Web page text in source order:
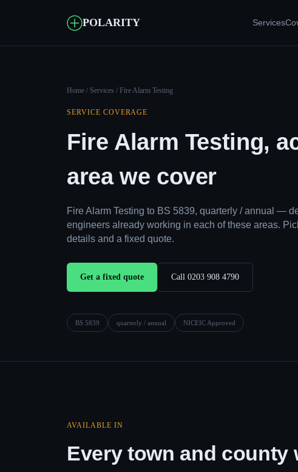
POLARITY Services
Home / Services / Fire Alarm Testing
SERVICE COVERAGE
Fire Alarm Testing,
area we cover
Fire Alarm Testing to BS 5839, quarterly / annual —
engineers already working in each of these areas.
details and a fixed quote.
Get a fixed quote Call 0203 908 4790
BS 5839 quarterly / annual NICEIC Approved
AVAILABLE IN
Every town and county